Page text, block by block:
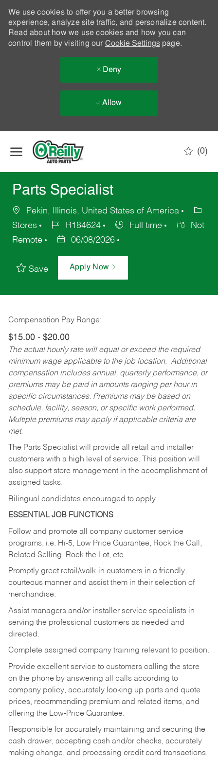
We use cookies to offer you a better browsing
experience, analyze site traffic, and personalize content.
Read about how we use cookies and how you can
control them by visiting our Cookie Settingspage.
Deny
Allow
(0)
Parts Specialist
Pekin, Illinois, United States of America
Stores
R184624 Full time
Not
Remote
06/08/2026
Save Apply Now
Compensation Pay Range:
$15.00 - $20.00
The actual hourly rate will equal or exceed the required
minimum wage applicable to the job location. Additional
compensation includes annual, quarterly performance, or
premiums may be paid in amounts ranging per hour in
specific circumstances. Premiums may be based on
schedule, facility, season, or specific work performed.
Multiple premiums may apply if applicable criteria are
met.
The Parts Specialist will provide all retail and installer
customers with a high level of service. This position will
also support store management in the accomplishment of
assigned tasks.
Bilingual candidates encouraged to apply.
ESSENTIAL JOB FUNCTIONS
Follow and promote all company customer service
programs, i.e. Hi-5, Low Price Guarantee, Rock the Call,
Related Selling, Rock the Lot, etc.
Promptly greet retail/walk-in customers in a friendly,
courteous manner and assist them in their selection of
merchandise.
Assist managers and/or installer service specialists in
serving the professional customers as needed and
directed.
Complete assigned company training relevant to position.
Provide excellent service to customers calling the store
on the phone by answering all calls according to
company policy, accurately looking up parts and quote
prices, recommending premium and related items, and
offering the Low-Price Guarantee.
Responsible for accurately maintaining and securing the
cash drawer, accepting cash and/or checks, accurately
making change, and processing credit card transactions.